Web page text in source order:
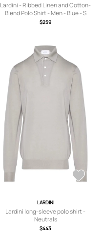
Lardini - Ribbed Linen and Cotton-
Blend Polo Shirt - Men - Blue - S
$259
LARDINI
Lardini long-sleeve polo shirt -
Neutrals
$443